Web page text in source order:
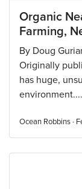
Organic
Farming,
By Doug
Originally
has huge,
environment....
Ocean Robbins ·